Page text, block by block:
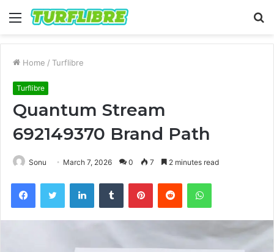
Menu
Home / Turflibre
Turflibre
Quantum Stream
692149370 Brand Path
Sonu March 7, 2026 0 7 2 minutes read
FacebookTwitter LinkedInTumblr PinterestReddit WhatsApp